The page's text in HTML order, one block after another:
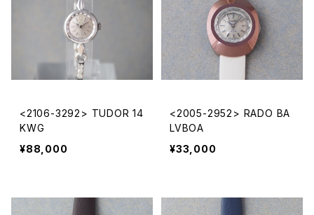
<2106-3292> TUDOR 14
KWG
¥88,000
<2005-2952> RADO BA
LVBOA
¥33,000